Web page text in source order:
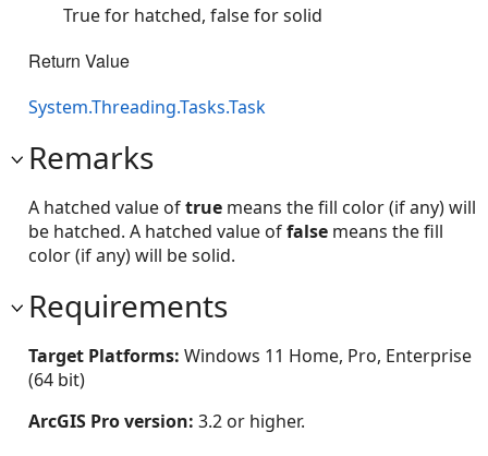
True for hatched, false for solid
Return Value
System.Threading.Tasks.Task
Remarks
A hatched value oftrue means the fill color (if any) will
be hatched. A hatched value offalse means the fill
color (if any) will be solid.
Requirements
Target Platforms: Windows 11 Home, Pro, Enterprise
(64 bit)
ArcGIS Pro version: 3.2 or higher.